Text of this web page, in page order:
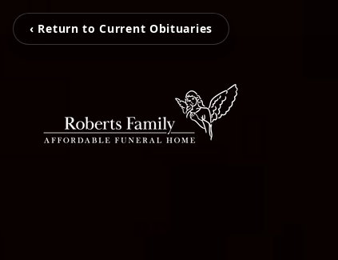
‹ Return to Current Obituaries